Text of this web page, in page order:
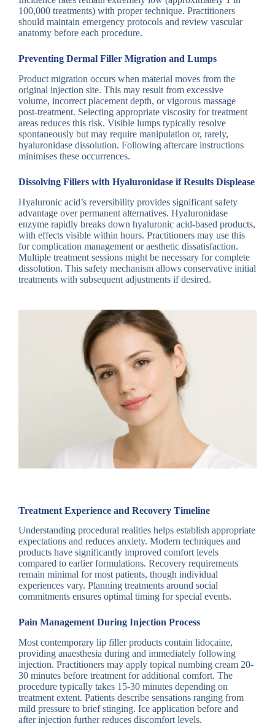
100,000 treatments) with proper technique. Practitioners
should maintain emergency protocols and review vascular
anatomy before each procedure.
Preventing Dermal Filler Migration and Lumps
Product migration occurs when material moves from the
original injection site. This may result from excessive
volume, incorrect placement depth, or vigorous massage
post-treatment. Selecting appropriate viscosity for treatment
areas reduces this risk. Visible lumps typically resolve
spontaneously but may require manipulation or, rarely,
hyaluronidase dissolution. Following aftercare instructions
minimises these occurrences.
Dissolving Fillers with Hyaluronidase if Results Displease
Hyaluronic acid’s reversibility provides significant safety
advantage over permanent alternatives. Hyaluronidase
enzyme rapidly breaks down hyaluronic acid-based products,
with effects visible within hours. Practitioners may use this
for complication management or aesthetic dissatisfaction.
Multiple treatment sessions might be necessary for complete
dissolution. This safety mechanism allows conservative initial
treatments with subsequent adjustments if desired.
Treatment Experience and Recovery Timeline
Understanding procedural realities helps establish appropriate
expectations and reduces anxiety. Modern techniques and
products have significantly improved comfort levels
compared to earlier formulations. Recovery requirements
remain minimal for most patients, though individual
experiences vary. Planning treatments around social
commitments ensures optimal timing for special events.
Pain Management During Injection Process
Most contemporary lip filler products contain lidocaine,
providing anaesthesia during and immediately following
injection. Practitioners may apply topical numbing cream 20-
30 minutes before treatment for additional comfort. The
procedure typically takes 15-30 minutes depending on
treatment extent. Patients describe sensations ranging from
mild pressure to brief stinging. Ice application before and
after injection further reduces discomfort levels.